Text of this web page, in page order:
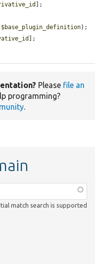
];
$base_plugin_definition);
];
Please file an
programming?
.
match search is supported